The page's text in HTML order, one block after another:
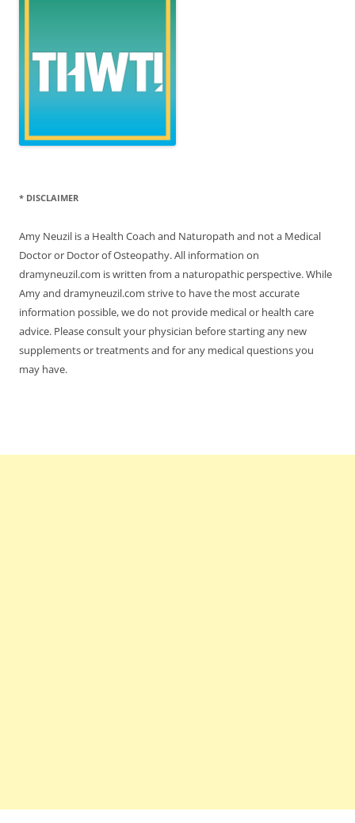
* DISCLAIMER
Amy Neuzil is a Health Coach and Naturopath and not a Medical
Doctor or Doctor of Osteopathy. All information on
dramyneuzil.com is written from a naturopathic perspective. While
Amy and dramyneuzil.com strive to have the most accurate
information possible, we do not provide medical or health care
advice. Please consult your physician before starting any new
supplements or treatments and for any medical questions you
may have.